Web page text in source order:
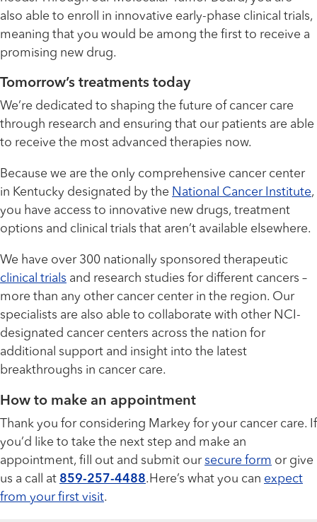
also able to enroll in innovative early-phase clinical trials,
meaning that you would be among the first to receive a
promising new drug.
Tomorrow’s treatments today
We’re dedicated to shaping the future of cancer care
through research and ensuring that our patients are able
to receive the most advanced therapies now.
Because we are the only comprehensive cancer center
in Kentucky designated by the National Cancer Institute,
you have access to innovative new drugs, treatment
options and clinical trials that aren’t available elsewhere.
We have over 300 nationally sponsored therapeutic
clinical trials and research studies for different cancers –
more than any other cancer center in the region. Our
specialists are also able to collaborate with other NCI-
designated cancer centers across the nation for
additional support and insight into the latest
breakthroughs in cancer care.
How to make an appointment
Thank you for considering Markey for your cancer care. If
you’d like to take the next step and make an
appointment, fill out and submit our secure form or give
us a call at 859-257-4488.Here’s what you can expect
from your first visit.